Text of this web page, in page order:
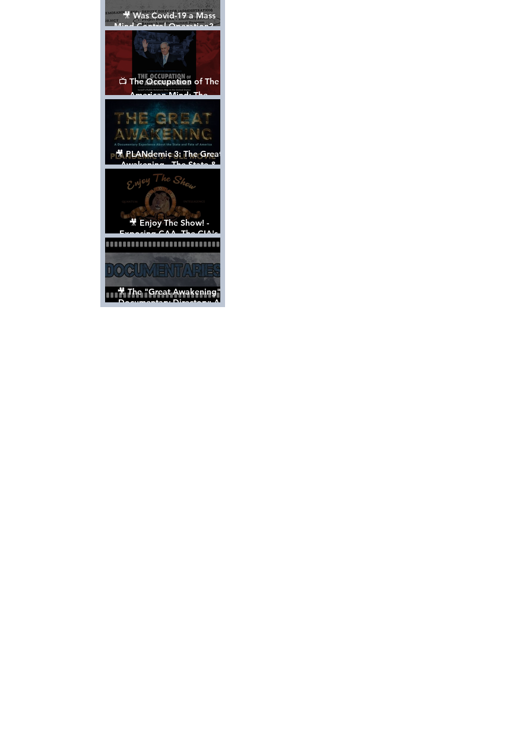
🎥 Was Covid-19 a Mass
Mind Control Operation? —
Cathy O’Brien Interview (CIA
MK Ultra Survivor)
📺 The Occupation of The
American Mind: The
Propaganda of Israel vs
Palestine - Documentary
🎥 PLANdemic 3: The Great
Awakening - The State &
Fate of America [FREE, FULL
VERSION] *Please Share
🎥 Enjoy The Show! -
Exposing CAA, The CIA's
Hollywood Control 'Talent'
Agency [Full Documentary]
🎥 The "Great Awakening"
Documentary Directory: A